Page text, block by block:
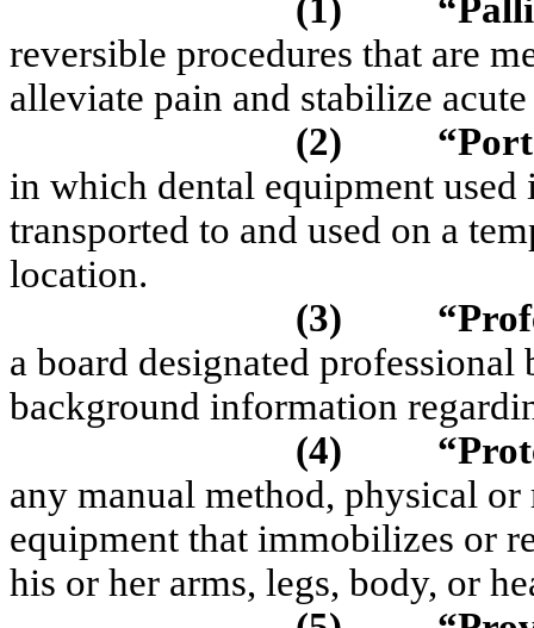
(1)
reversible procedures that are
alleviate pain and stabilize
(2)
in which dental equipment
transported to and used on a
location.
(3)
a board designated
background information
(4)
any manual method, physical
equipment that immobilizes or
his or her arms, legs, body, or